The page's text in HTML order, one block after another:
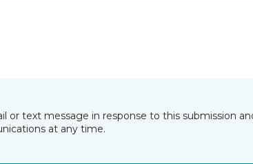
or text message in response to this submission
at any time.